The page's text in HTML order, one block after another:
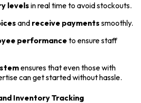
levels in real time to avoid stockouts.
and receive payments smoothly.
performance to ensure staff
ensures that even those with
can get started without hassle.
Inventory Tracking